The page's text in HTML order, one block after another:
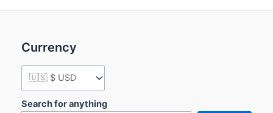
Currency
Search for anything